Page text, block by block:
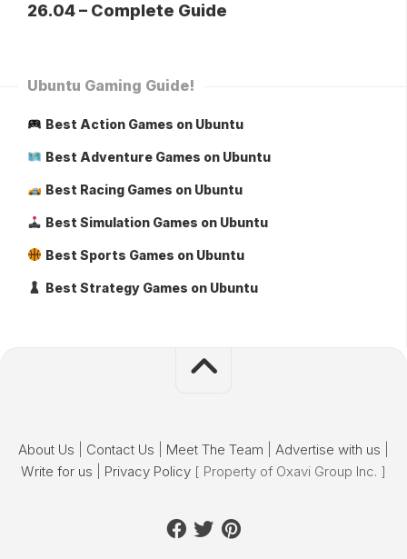
26.04 – Complete Guide
Ubuntu Gaming Guide!
Best Action Games on Ubuntu
Best Adventure Games on Ubuntu
Best Racing Games on Ubuntu
Best Simulation Games on Ubuntu
Best Sports Games on Ubuntu
Best Strategy Games on Ubuntu
About Us Contact Us Meet The Team Advertise with us
Write for us
Privacy Policy [ Property of Oxavi Group Inc. ]